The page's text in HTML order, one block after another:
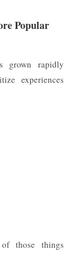
Popular
grown rapidly
experiences
those things